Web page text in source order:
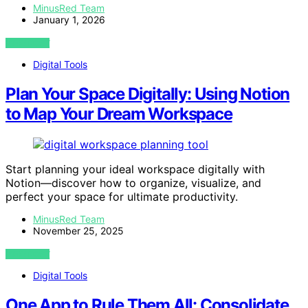
MinusRed Team
January 1, 2026
VIEW POST
Digital Tools
Plan Your Space Digitally: Using Notion
to Map Your Dream Workspace
Start planning your ideal workspace digitally with
Notion—discover how to organize, visualize, and
perfect your space for ultimate productivity.
MinusRed Team
November 25, 2025
VIEW POST
Digital Tools